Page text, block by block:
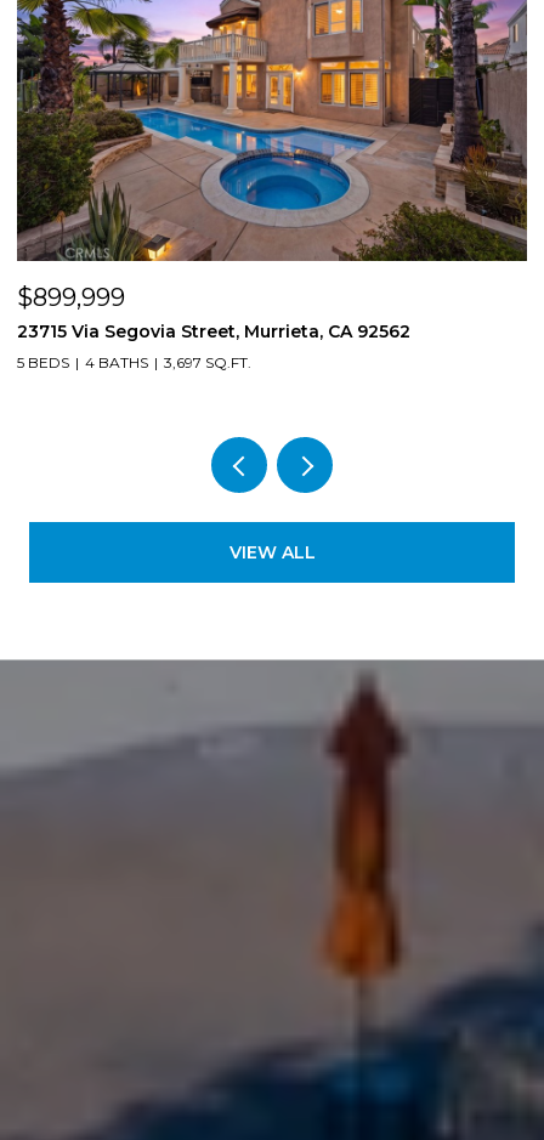
$899,999
23715 Via Segovia Street, Murrieta, CA 92562
5 BEDS 4 BATHS 3,697 SQ.FT.
VIEW ALL